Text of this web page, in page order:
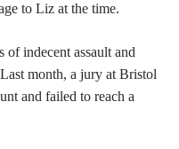
to Liz at the time.
indecent assault and
month, a jury at Bristol
and failed to reach a